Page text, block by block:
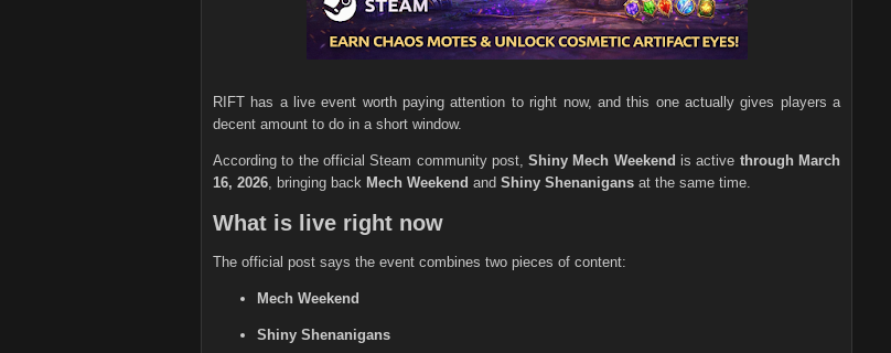
RIFT has a live event worth paying attention to right now, and this one actually gives players a
decent amount to do in a short window.
According to the official Steam community post,Shiny Mech Weekend is active through March
16, 2026, bringing back Mech Weekend and Shiny Shenanigans at the same time.
What is live right now
The official post says the event combines two pieces of content:
Mech Weekend
Shiny Shenanigans